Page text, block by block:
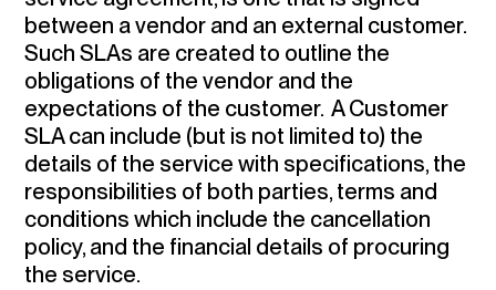
between a vendor and an external customer.
Such SLAs are created to outline the
obligations of the vendor and the
expectations of the customer. A Customer
SLA can include (but is not limited to) the
details of the service with specifications, the
responsibilities of both parties, terms and
conditions which include the cancellation
policy, and the financial details of procuring
the service.